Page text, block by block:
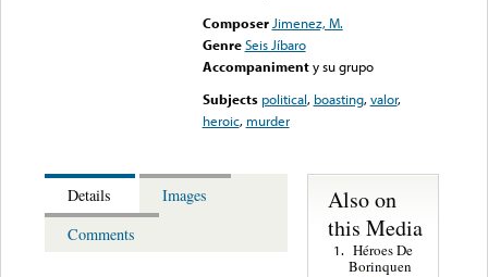
Composer Jimenez, M.
Genre Seis Jíbaro
Accompaniment y su grupo
Subjects political, boasting,valor,
heroic, murder
Details
Images
Comments
Also on
this Media
1. Héroes De
Borinquen